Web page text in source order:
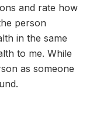
and rate how
person
in the same
to me. While
as someone